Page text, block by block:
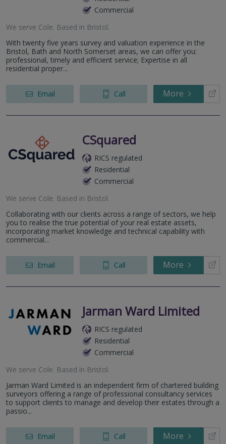
Commercial
We serve Cole. Based in Bristol.
With twenty five years survey and valuation experience in the
Bristol, Bath and North Somerset areas, we can offer you:
professional, timely and efficient service; Expertise in all
residential proper...
Email Call More
CSquared
RICS regulated
Residential
Commercial
We serve Cole. Based in Bristol.
Collaborating with our clients across a range of sectors, we help
you to realise the true potential of your real estate assets,
incorporating market knowledge and technical capability with
commercial...
Email Call More
Jarman Ward Limited
RICS regulated
Residential
Commercial
We serve Cole. Based in Bristol.
Jarman Ward Limited is an independent firm of chartered building
surveyors offering a range of professional consultancy services
to support clients to manage and develop their estates through a
passio...
Email Call More